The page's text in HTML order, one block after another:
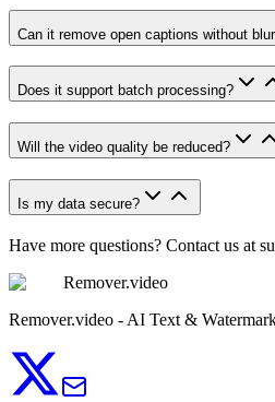
Can it remove open captions without
Does it support batch processing?
Will the video quality be reduced?
Is my data secure?
Have more questions? Contact us at
Remover.video
Remover.video - AI Text &